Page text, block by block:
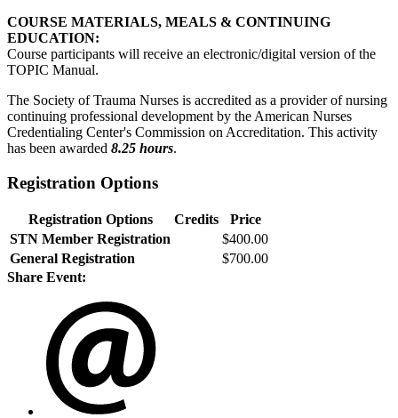
COURSE MATERIALS, MEALS & CONTINUING
EDUCATION:
Course participants will receive an electronic/digital version of the
TOPIC Manual.
The Society of Trauma Nurses is accredited as a provider of nursing
continuing professional development by the American Nurses
Credentialing Center's Commission on Accreditation. This activity
has been awarded 8.25 hours.
Registration Options
Registration Options Credits
Price
STN Member Registration
$400.00
General Registration
$700.00
Share Event: